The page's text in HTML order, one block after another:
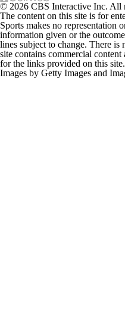
© 2026 CBS Interactive Inc. All
The content on this site is for
Sports makes no representation
information given or the
lines subject to change. There
site contains commercial
for the links provided on this site.
Images by Getty Images and